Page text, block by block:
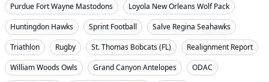
Purdue Fort Wayne Mastodons
Loyola New Orleans Wolf Pack
Huntingdon Hawks
Sprint Football
Salve Regina Seahawks
Triathlon
Rugby St. Thomas Bobcats (FL)
Realignment Report
William Woods Owls
Grand Canyon Antelopes
ODAC